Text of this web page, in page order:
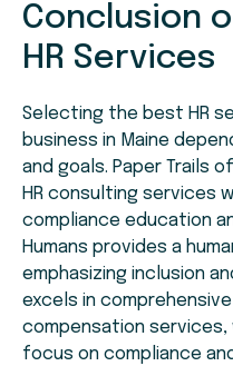
Conclusion
HR Services
Selecting the best HR
business in Maine
and goals. Paper Trails
HR consulting services
compliance education
Humans provides a
emphasizing inclusion
excels in
compensation services,
focus on compliance